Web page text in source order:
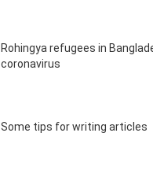
Rohingya refugees in
coronavirus
Some tips for writing articles